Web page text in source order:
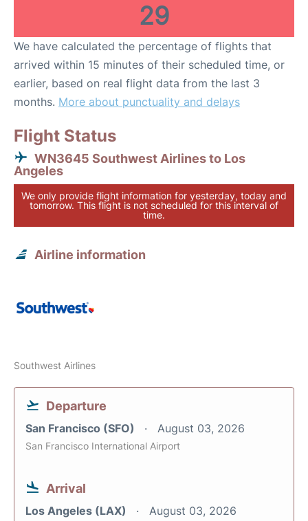
29
We have calculated the percentage of flights that
arrived within 15 minutes of their scheduled time, or
earlier, based on real flight data from the last 3
months. More about punctuality and delays
Flight Status
WN3645 Southwest Airlines to Los
Angeles
We only provide flight information for yesterday, today and
tomorrow. This flight is not scheduled for this interval of
time.
Airline information
Southwest Airlines
Departure
San Francisco (SFO) August 03, 2026
San Francisco International Airport
Arrival
Los Angeles (LAX) August 03, 2026